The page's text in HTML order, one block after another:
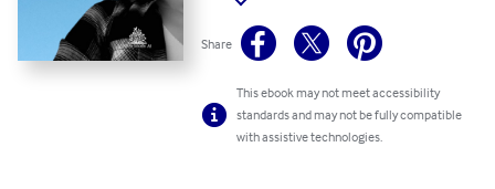
Share
This ebook may not meet accessibility
standards and may not be fully compatible
with assistive technologies.